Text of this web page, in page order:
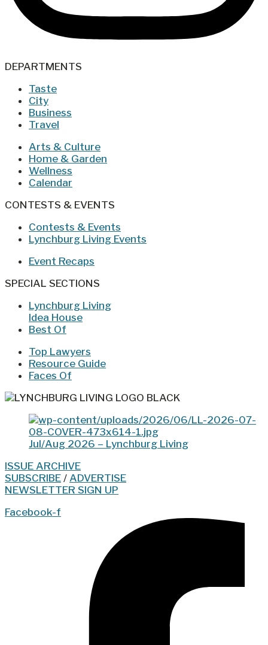
DEPARTMENTS
Taste
City
Business
Travel
Arts & Culture
Home & Garden
Wellness
Calendar
CONTESTS & EVENTS
Contests & Events
Lynchburg Living Events
Event Recaps
SPECIAL SECTIONS
Lynchburg Living
Idea House
Best Of
Top Lawyers
Resource Guide
Faces Of
Jul/Aug 2026 – Lynchburg Living
ISSUE ARCHIVE
SUBSCRIBE / ADVERTISE
NEWSLETTER SIGN UP
Facebook-f